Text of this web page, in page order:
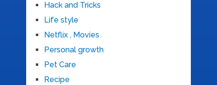
Hack and Tricks
Life style
Netflix , Movies
Personal growth
Pet Care
Recipe